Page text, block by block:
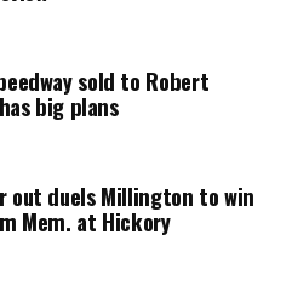
sold to Robert
big plans
out duels Millington to win
Mem. at Hickory